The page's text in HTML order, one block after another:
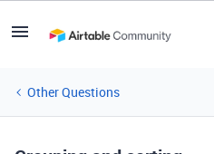
Other Questions